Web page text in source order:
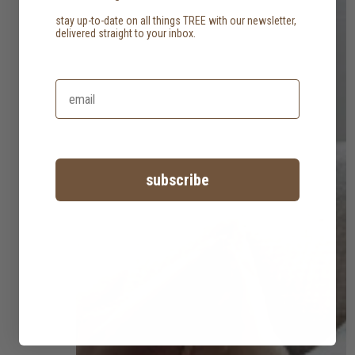
stay up-to-date on all things TREE with our newsletter,
delivered straight to your inbox.
subscribe